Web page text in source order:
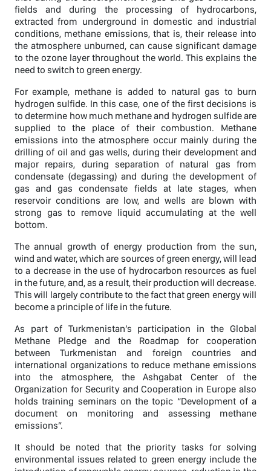
fields and during the processing of hydrocarbons,
extracted from underground in domestic and industrial
conditions, methane emissions, that is, their release into
the atmosphere unburned, can cause significant damage
to the ozone layer throughout the world. This explains the
need to switch to green energy.
For example, methane is added to natural gas to burn
hydrogen sulfide. In this case, one of the first decisions is
to determine how much methane and hydrogen sulfide are
supplied to the place of their combustion. Methane
emissions into the atmosphere occur mainly during the
drilling of oil and gas wells, during their development and
major repairs, during separation of natural gas from
condensate (degassing) and during the development of
gas and gas condensate fields at late stages, when
reservoir conditions are low, and wells are blown with
strong gas to remove liquid accumulating at the well
bottom.
The annual growth of energy production from the sun,
wind and water, which are sources of green energy, will lead
to a decrease in the use of hydrocarbon resources as fuel
in the future, and, as a result, their production will decrease.
This will largely contribute to the fact that green energy will
become a principle of life in the future.
As part of Turkmenistan’s participation in the Global
Methane Pledge and the Roadmap for cooperation
between Turkmenistan and foreign countries and
international organizations to reduce methane emissions
into the atmosphere, the Ashgabat Center of the
Organization for Security and Cooperation in Europe also
holds training seminars on the topic “Development of a
document on monitoring and assessing methane
emissions”.
It should be noted that the priority tasks for solving
environmental issues related to green energy include the